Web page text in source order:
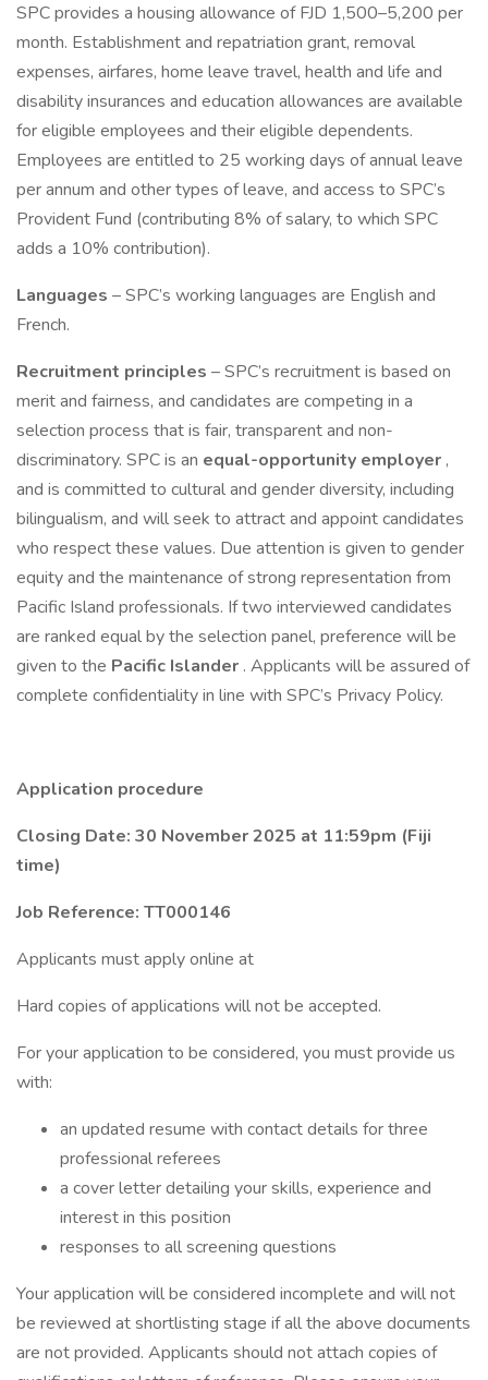
SPC provides a housing allowance of FJD 1,500–5,200 per
month. Establishment and repatriation grant, removal
expenses, airfares, home leave travel, health and life and
disability insurances and education allowances are available
for eligible employees and their eligible dependents.
Employees are entitled to 25 working days of annual leave
per annum and other types of leave, and access to SPC’s
Provident Fund (contributing 8% of salary, to which SPC
adds a 10% contribution).
Languages – SPC’s working languages are English and
French.
Recruitment principles – SPC’s recruitment is based on
merit and fairness, and candidates are competing in a
selection process that is fair, transparent and non-
discriminatory. SPC is an equal-opportunity employer ,
and is committed to cultural and gender diversity, including
bilingualism, and will seek to attract and appoint candidates
who respect these values. Due attention is given to gender
equity and the maintenance of strong representation from
Pacific Island professionals. If two interviewed candidates
are ranked equal by the selection panel, preference will be
given to the Pacific Islander . Applicants will be assured of
complete confidentiality in line with SPC’s Privacy Policy.
Application procedure
Closing Date: 30 November 2025 at 11:59pm (Fiji
time)
Job Reference: TT000146
Applicants must apply online at
Hard copies of applications will not be accepted.
For your application to be considered, you must provide us
with:
an updated resume with contact details for three
professional referees
a cover letter detailing your skills, experience and
interest in this position
responses to all screening questions
Your application will be considered incomplete and will not
be reviewed at shortlisting stage if all the above documents
are not provided. Applicants should not attach copies of